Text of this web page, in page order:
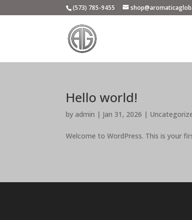
(573) 785-9455
Hello world!
byadmin | Jan 31, 2026 |
Welcome to WordPress. This is your